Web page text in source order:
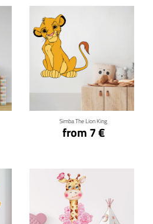
Simba The Lion King
from 7 €
Click for details